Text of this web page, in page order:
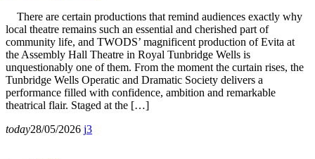
There are certain productions that remind audiences exactly why
local theatre remains such an essential and cherished part of
community life, and TWODS’ magnificent production of Evita at
the Assembly Hall Theatre in Royal Tunbridge Wells is
unquestionably one of them. From the moment the curtain rises, the
Tunbridge Wells Operatic and Dramatic Society delivers a
performance filled with confidence, ambition and remarkable
theatrical flair. Staged at the […]
today28/05/2026 3